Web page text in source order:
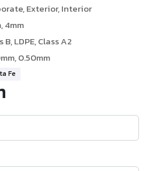
Exterior, Interior
4mm
B, LDPE, Class A2
0.50mm
Fe